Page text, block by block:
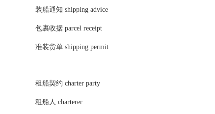
装船通知 shipping advice
包裹收据 parcel receipt
准装货单 shipping permit
租船契约 charter party
租船人 charterer